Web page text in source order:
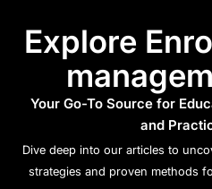
Explore
Your Go-To Source for
and
Dive deep into our articles to
strategies and proven methods